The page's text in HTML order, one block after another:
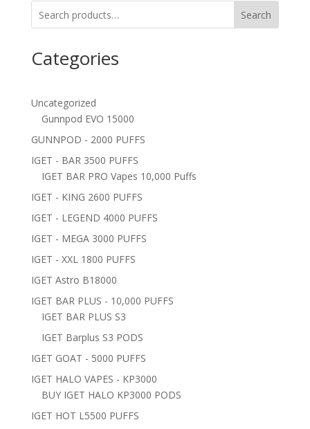
Search
Categories
Uncategorized
Gunnpod EVO 15000
GUNNPOD - 2000 PUFFS
IGET - BAR 3500 PUFFS
IGET BAR PRO Vapes 10,000 Puffs
IGET - KING 2600 PUFFS
IGET - LEGEND 4000 PUFFS
IGET - MEGA 3000 PUFFS
IGET - XXL 1800 PUFFS
IGET Astro B18000
IGET BAR PLUS - 10,000 PUFFS
IGET BAR PLUS S3
IGET Barplus S3 PODS
IGET GOAT - 5000 PUFFS
IGET HALO VAPES - KP3000
BUY IGET HALO KP3000 PODS
IGET HOT L5500 PUFFS